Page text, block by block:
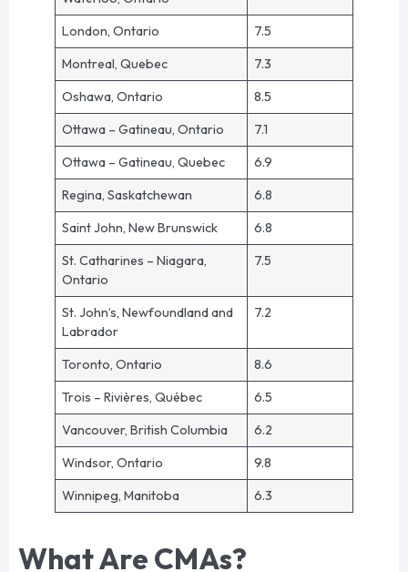
London, Ontario
7.5
Montreal, Quebec
7.3
Oshawa, Ontario
8.5
Ottawa – Gatineau, Ontario
7.1
Ottawa – Gatineau, Quebec
6.9
Regina, Saskatchewan
6.8
Saint John, New Brunswick
6.8
St. Catharines – Niagara,
Ontario
7.5
St. John’s, Newfoundland and
Labrador
7.2
Toronto, Ontario
8.6
Trois – Rivières, Québec
6.5
Vancouver, British Columbia
6.2
Windsor, Ontario
9.8
Winnipeg, Manitoba
6.3
What Are CMAs?